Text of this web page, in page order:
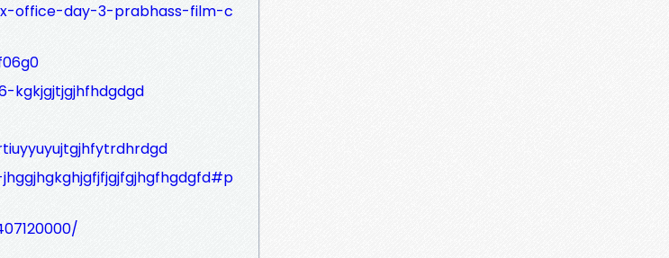
office-day-3-prabhass-film-c
kgkjgjtjgjhfhdgdgd